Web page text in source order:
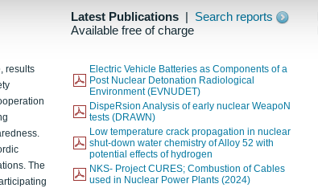
Latest Publications
Search reports
Available free of charge
results
The
Electric Vehicle Batteries as Components of a
Post Nuclear Detonation Radiological
Environment (EVNUDET)
DispeRsion Analysis of early nuclear WeapoN
tests (DRAWN)
Low temperature crack propagation in nuclear
shut-down water chemistry of Alloy 52 with
potential effects of hydrogen
NKS- Project CURES; Combustion of Cables
used in Nuclear Power Plants (2024)